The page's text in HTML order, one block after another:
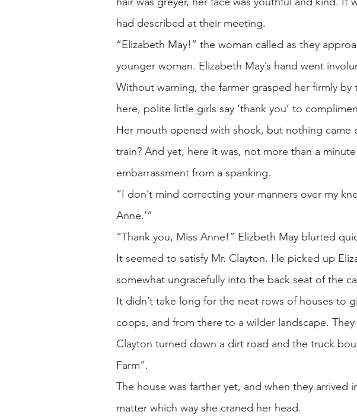
had described at their meeting.
“Elizabeth May!” the woman called as they
younger woman. Elizabeth May’s hand went
Without warning, the farmer grasped her firmly
here, polite little girls say ‘thank you’ to
Her mouth opened with shock, but nothing came
train? And yet, here it was, not more than a
embarrassment from a spanking.
“I don’t mind correcting your manners over my
Anne.’”
“Thank you, Miss Anne!” Elizbeth May blurted
It seemed to satisfy Mr. Clayton. He picked up
somewhat ungracefully into the back seat of the
It didn’t take long for the neat rows of houses to
coops, and from there to a wilder landscape.
Clayton turned down a dirt road and the truck
Farm”.
The house was farther yet, and when they arrived
matter which way she craned her head.